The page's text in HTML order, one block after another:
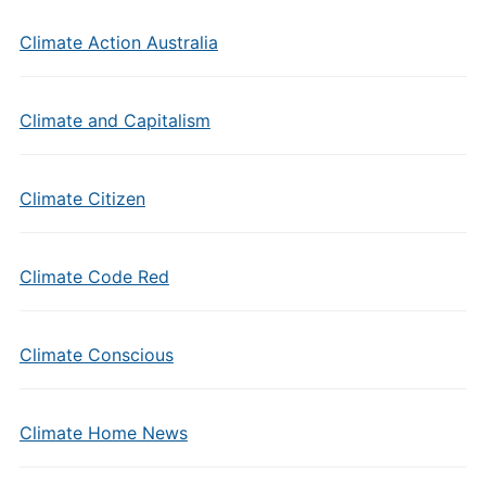
Climate Action Australia
Climate and Capitalism
Climate Citizen
Climate Code Red
Climate Conscious
Climate Home News